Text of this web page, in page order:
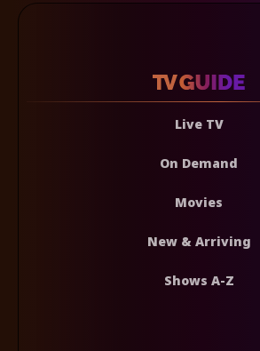
Live TV
On Demand
Movies
New & Arriving
Shows A-Z